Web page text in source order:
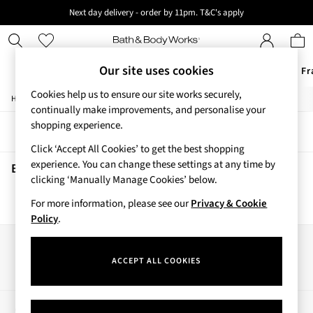
Next day delivery - order by 11pm. T&C's apply
New here? Sign up & get 10% off your first order. T&C 's apply
New Body Care Candles & Home
Offers
All Offers
3 for 2 Travel Size
2 for £16 or 3 for £18 Soaps
4 for 2 Body Care
3 for £30 Single Wick Candles
Sale
New
New Arrivals
Cherry Blossom Collection
Vera Bradley Collection
Home / Beauty / Body
Sort
Beauty Body (0)
We found no results matching your search.
Our site uses cookies
Cookies help us to ensure our site works securely,
continually make improvements, and personalise your
shopping experience.
Click ‘Accept All Cookies’ to get the best shopping
experience. You can change these settings at any time by
clicking ‘Manually Manage Cookies’ below.
For more information, please see ourPrivacy & Cookie
Policy.
ACCEPT ALL COOKIES